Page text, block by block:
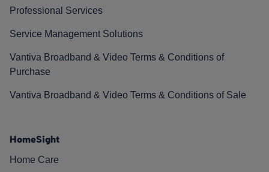
Professional Services
Service Management Solutions
Vantiva Broadband & Video Terms & Conditions of
Purchase
Vantiva Broadband & Video Terms & Conditions of Sale
HomeSight
Home Care